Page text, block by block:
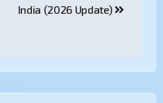
India (2026 Update)